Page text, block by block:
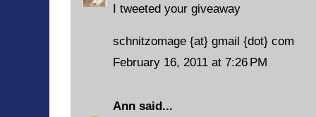
I tweeted your giveaway
schnitzomage {at} gmail {dot} com
February 16, 2011 at 7:26 PM
Ann said...